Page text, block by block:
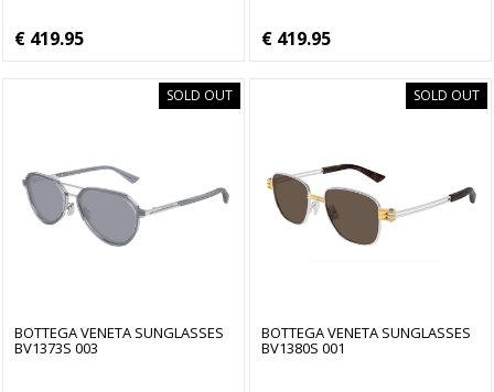
€ 419.95 € 419.95
SOLD OUT
BOTTEGA VENETA SUNGLASSES
BV1373S 003
SOLD OUT
BOTTEGA VENETA SUNGLASSES
BV1380S 001